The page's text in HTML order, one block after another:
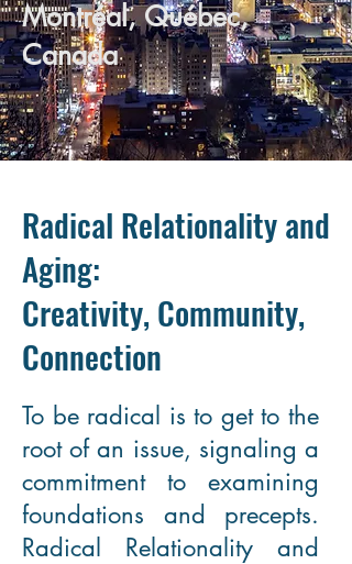
Montréal, Québec,
Canada
Radical Relationality and
Aging:
Creativity, Community,
Connection
To be radical is to get to the
root of an issue, signaling a
commitment to examining
foundations and precepts.
Radical Relationality and